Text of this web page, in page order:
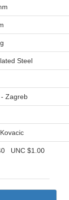
Steel
Zagreb
UNC $1.00